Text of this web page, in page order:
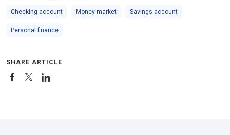
Checking account Money market Savings account
Personal finance
SHARE ARTICLE